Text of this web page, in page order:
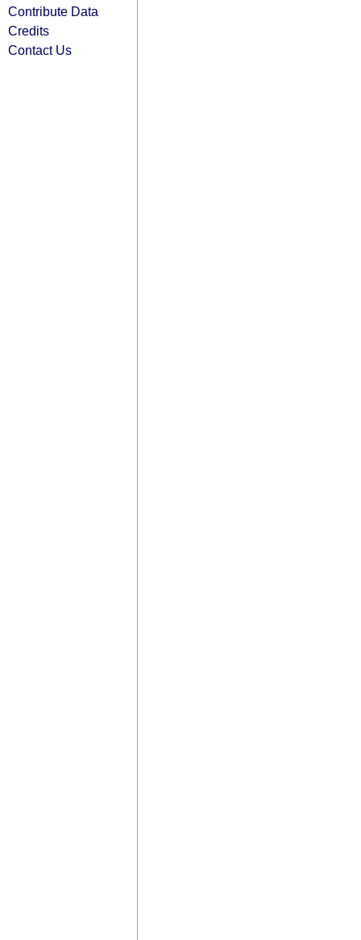
Contribute Data
Credits
Contact Us